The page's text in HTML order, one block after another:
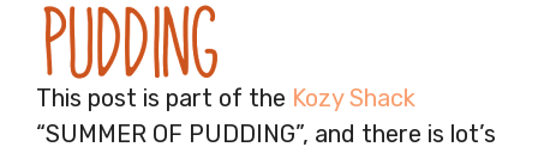
This post is part of the Kozy Shack
“SUMMER OF PUDDING”, and there is lot’s